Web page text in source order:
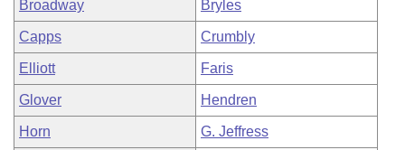
House Roll Call
Broadway Bryles
Capps Crumbly
Elliott Faris
Glover Hendren
Horn G. Jeffress